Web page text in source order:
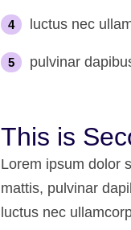
luctus nec
pulvinar
This is
Lorem ipsum dolor
mattis, pulvinar
luctus nec